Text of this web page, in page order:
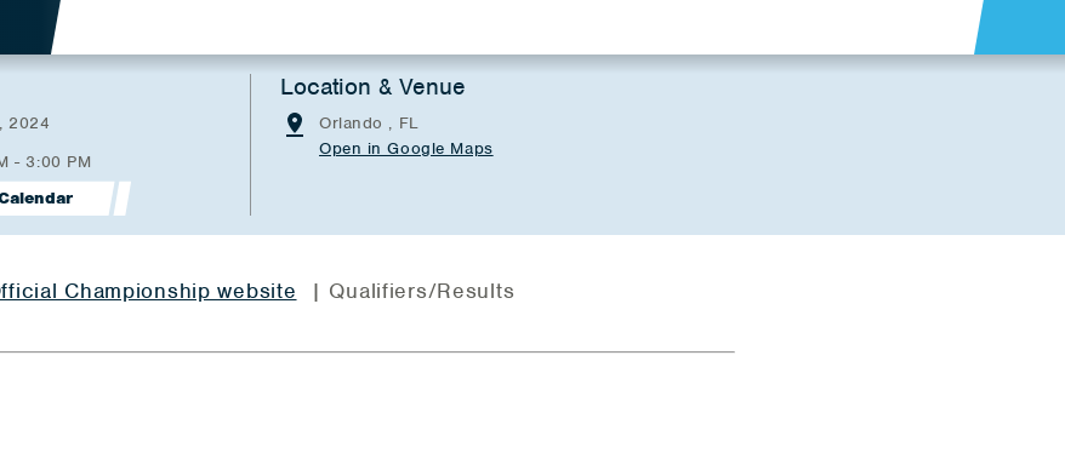
2024
- 3:00 PM
Location & Venue
Orlando , FL
Open in Google Maps
Championship website | Qualifiers/Results